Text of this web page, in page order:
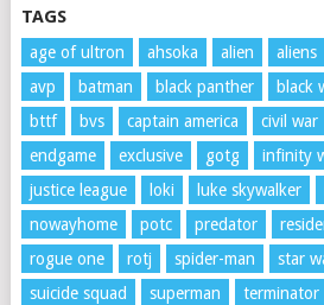
TAGS
age of ultron ahsoka alien aliens
avp
batman black panther black
bttf
bvs captain america civil war
endgame
exclusive gotg infinity
justice league
loki luke skywalker
nowayhome
potc predator
rogue one
rotj spider-man star
suicide squad
superman terminator